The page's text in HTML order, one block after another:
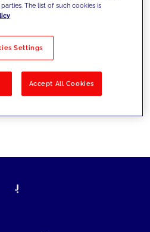
Solutions
The list of such cookies is
Settings
Accept All Cookies